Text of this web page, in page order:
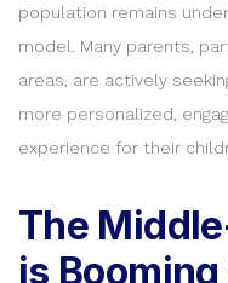
population remains
model. Many parents,
areas, are actively
more personalized,
experience for their
The
is